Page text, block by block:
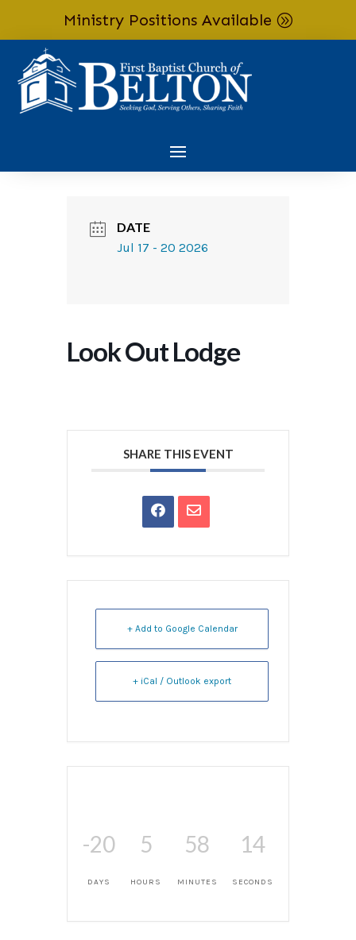
Skip To Content
Ministry Positions Available
DATE
Jul 17 - 20 2026
Look Out Lodge
SHARE THIS EVENT
+ Add to Google Calendar
+ iCal / Outlook export
-20
DAYS
5
HOURS
58
MINUTES
14
SECONDS